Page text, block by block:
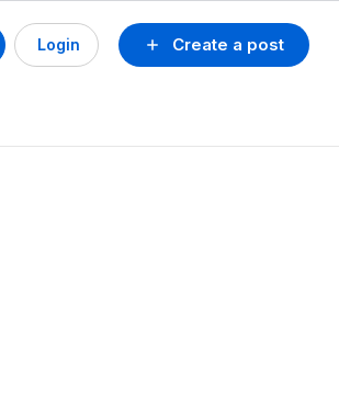
Create a post
Login